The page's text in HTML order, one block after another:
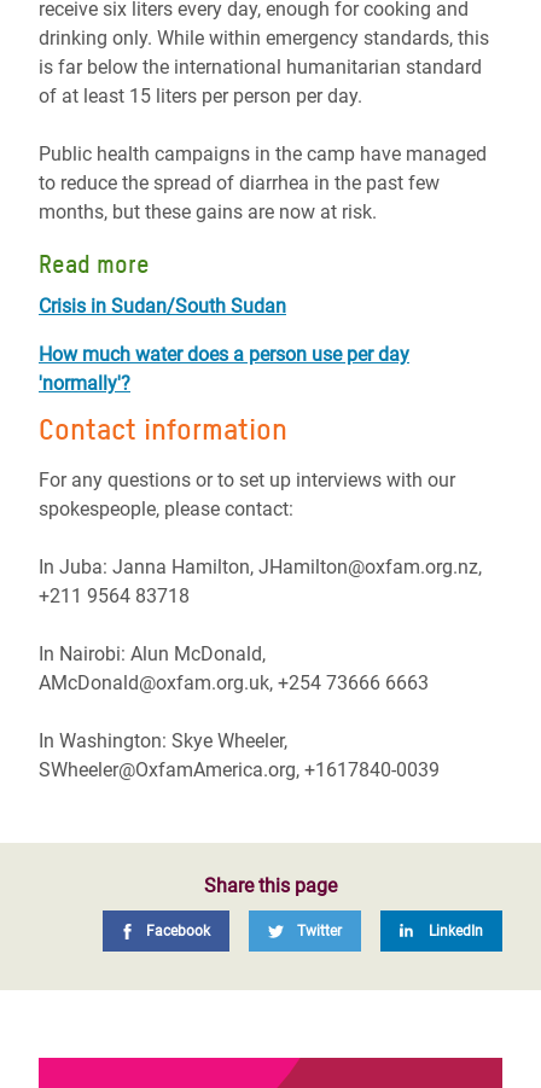
receive six liters every day, enough for cooking and
drinking only. While within emergency standards, this
is far below the international humanitarian standard
of at least 15 liters per person per day.
Public health campaigns in the camp have managed
to reduce the spread of diarrhea in the past few
months, but these gains are now at risk.
Read more
Crisis in Sudan/South Sudan
How much water does a person use per day
'normally'?
Contact information
For any questions or to set up interviews with our
spokespeople, please contact:
In Juba: Janna Hamilton, JHamilton@oxfam.org.nz,
+211 9564 83718
In Nairobi: Alun McDonald,
AMcDonald@oxfam.org.uk, +254 73666 6663
In Washington: Skye Wheeler,
SWheeler@OxfamAmerica.org, +1617840-0039
Share this page
Facebook Twitter LinkedIn